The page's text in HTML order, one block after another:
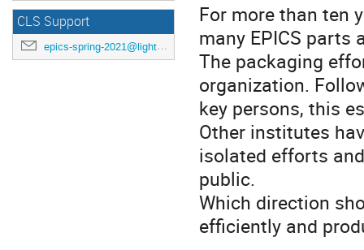
CLS Support
epics-spring-2021@lightsource.ca
For more than ten
many EPICS
The packaging
organization.
key persons, this
Other institutes
isolated efforts
public.
Which direction
efficiently and